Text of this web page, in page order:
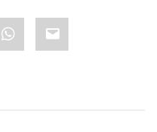
WhatsApp
Email